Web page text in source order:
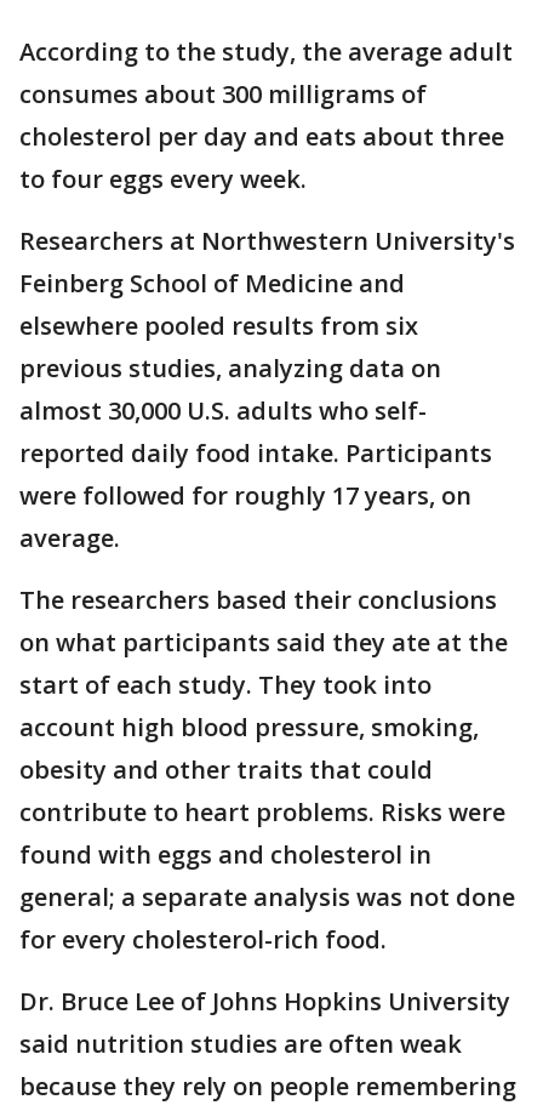
According to the study, the average adult
consumes about 300 milligrams of
cholesterol per day and eats about three
to four eggs every week.
Researchers at Northwestern University's
Feinberg School of Medicine and
elsewhere pooled results from six
previous studies, analyzing data on
almost 30,000 U.S. adults who self-
reported daily food intake. Participants
were followed for roughly 17 years, on
average.
The researchers based their conclusions
on what participants said they ate at the
start of each study. They took into
account high blood pressure, smoking,
obesity and other traits that could
contribute to heart problems. Risks were
found with eggs and cholesterol in
general; a separate analysis was not done
for every cholesterol-rich food.
Dr. Bruce Lee of Johns Hopkins University
said nutrition studies are often weak
because they rely on people remembering